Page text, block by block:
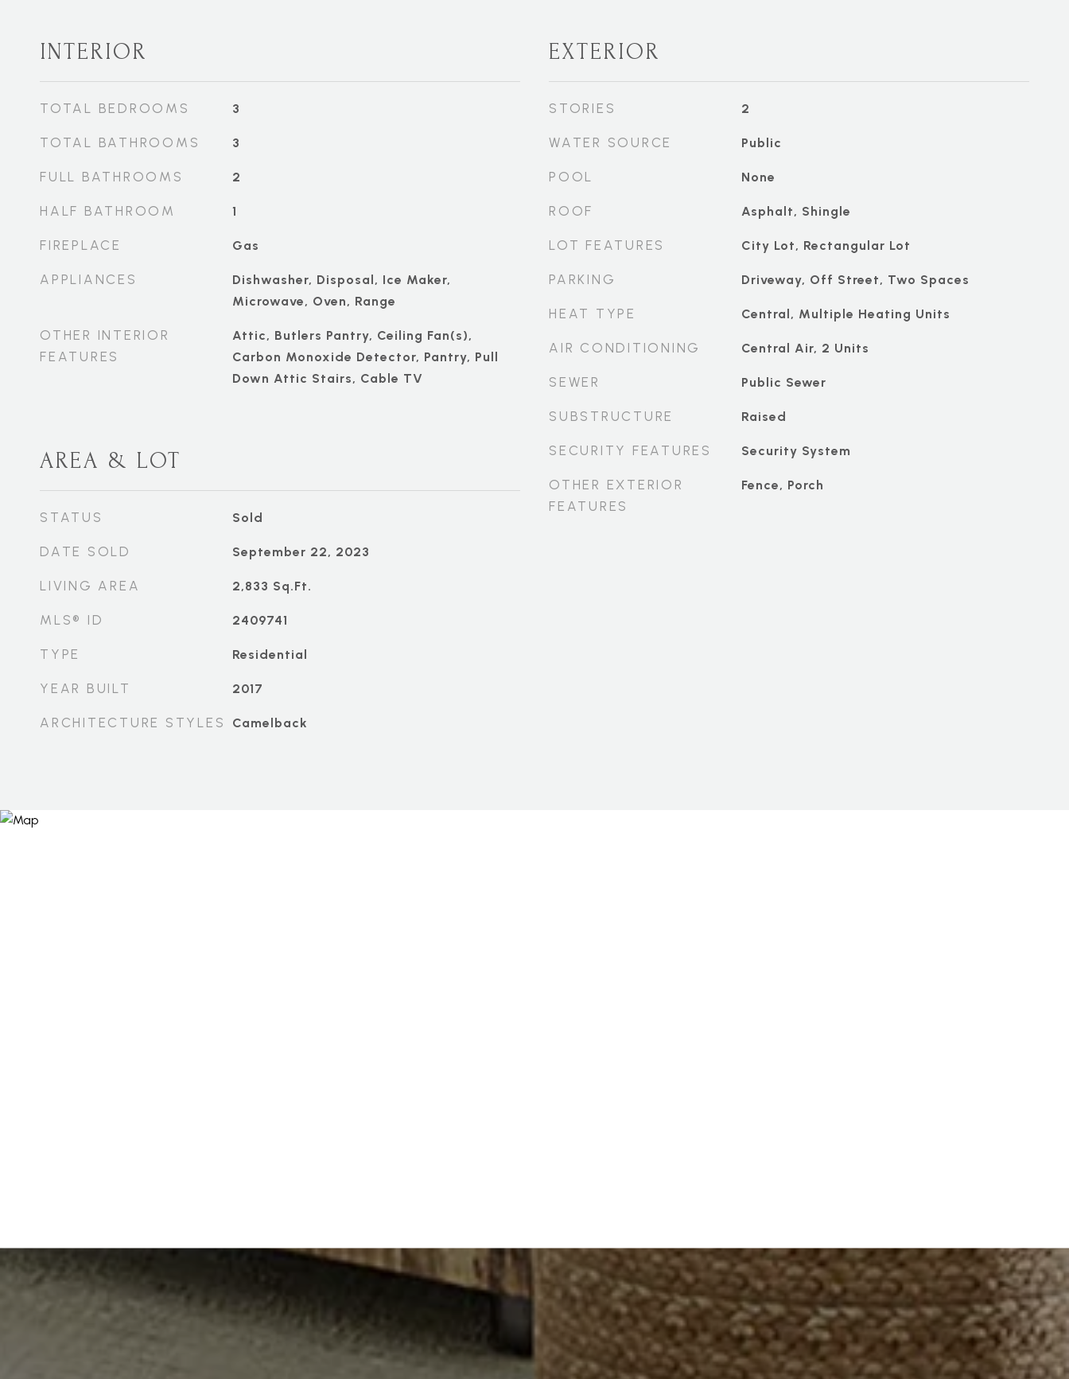
INTERIOR
TOTAL BEDROOMS 3
TOTAL BATHROOMS 3
FULL BATHROOMS 2
HALF BATHROOM 1
FIREPLACE Gas
APPLIANCES
Dishwasher, Disposal, Ice Maker,
Microwave, Oven, Range
OTHER INTERIOR
FEATURES
Attic, Butlers Pantry, Ceiling Fan(s),
Carbon Monoxide Detector, Pantry, Pull
Down Attic Stairs, Cable TV
AREA & LOT
STATUS Sold
DATE SOLD September 22, 2023
LIVING AREA 2,833 Sq.Ft.
MLS® ID 2409741
TYPE Residential
YEAR BUILT 2017
ARCHITECTURE STYLES Camelback
EXTERIOR
STORIES 2
WATER SOURCE Public
POOL None
ROOF Asphalt, Shingle
LOT FEATURES City Lot, Rectangular Lot
PARKING Driveway, Off Street, Two Spaces
HEAT TYPE Central, Multiple Heating Units
AIR CONDITIONING Central Air, 2 Units
SEWER Public Sewer
SUBSTRUCTURE Raised
SECURITY FEATURES Security System
OTHER EXTERIOR
FEATURES
Fence, Porch